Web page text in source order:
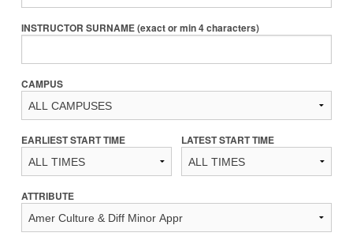
INSTRUCTOR SURNAME (exact or min 4 characters)
CAMPUS
EARLIEST START TIME LATEST START TIME
ATTRIBUTE